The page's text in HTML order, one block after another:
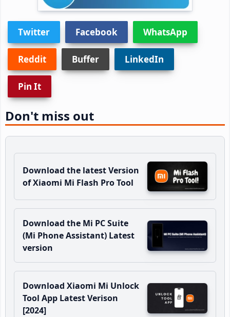
Twitter Facebook WhatsApp
Reddit Buffer LinkedIn
Pin It
Don't miss out
Download the latest Version
of Xiaomi Mi Flash Pro Tool
Download the Mi PC Suite
(Mi Phone Assistant) Latest
version
Download Xiaomi Mi Unlock
Tool App Latest Verison
[2024]